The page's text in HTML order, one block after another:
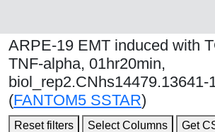
ARPE-19 EMT induced with
TNF-alpha, 01hr20min,
biol_rep2.CNhs14479.13641-
(FANTOM5 SSTAR)
Reset filters Select Columns Get